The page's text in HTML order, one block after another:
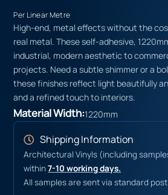
Per Linear Metre
High-end, metal effects without the
real metal. These self-adhesive,
industrial, modern aesthetic to
projects. Need a subtle shimmer or a
these finishes reflect light beautifully
and a refined touch to interiors.
Material Width:1220mm
Shipping Information
Architectural Vinyls (including
within7-10 working days.
All samples are sent via standard